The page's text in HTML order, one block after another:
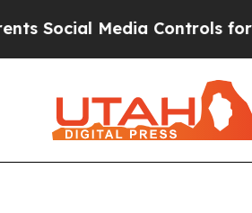
Media Controls for